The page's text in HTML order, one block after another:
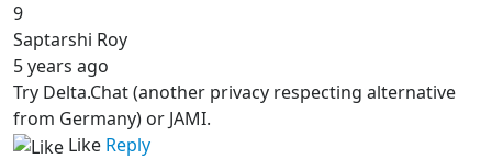
9
Saptarshi Roy
5 years ago
Try Delta.Chat (another privacy respecting alternative
from Germany) or JAMI.
Like Reply